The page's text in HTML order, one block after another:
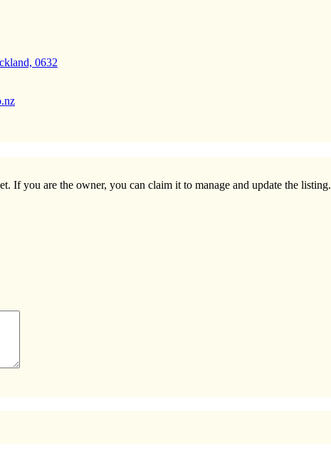
0632
If you are the owner, you can claim it to manage and update the listing.